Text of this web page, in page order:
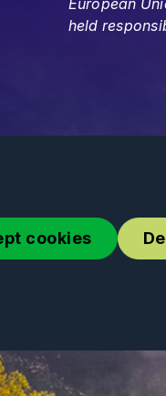
cookies
held